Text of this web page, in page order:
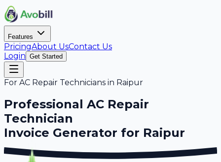
Features
PricingAbout UsContact Us
Login Get Started
For AC Repair Technicians in Raipur
Professional AC Repair
Technician
Invoice Generator for Raipur